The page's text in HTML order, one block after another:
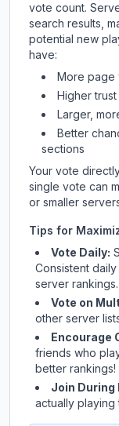
vote count.
search results,
potential new
have:
More page
Higher
Larger,
Better
sections
Your vote
single vote can
or smaller
Tips for
Vote Daily:
Consistent
server rankings.
Vote on
other server
Encourage
friends who
better rankings!
Join During
actually playing